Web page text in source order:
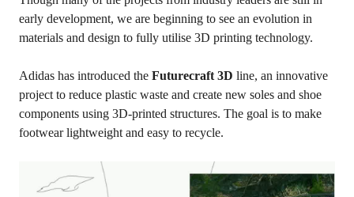
early development, we are beginning to see an evolution in
materials and design to fully utilise 3D printing technology.
Adidas has introduced the Futurecraft 3D line, an innovative
project to reduce plastic waste and create new soles and shoe
components using 3D-printed structures. The goal is to make
footwear lightweight and easy to recycle.